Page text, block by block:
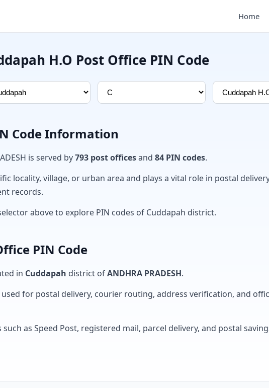
Home
H.O Post Office PIN Code
Code Information
is served by793 post officesand 84 PIN codes.
locality, village, or urban area and plays a vital role in postal
records.
above to explore PIN codes of Cuddapah district.
PIN Code
in Cuddapah district ofANDHRA PRADESH.
used for postal delivery, courier routing, address verification, and
as Speed Post, registered mail, parcel delivery, and postal